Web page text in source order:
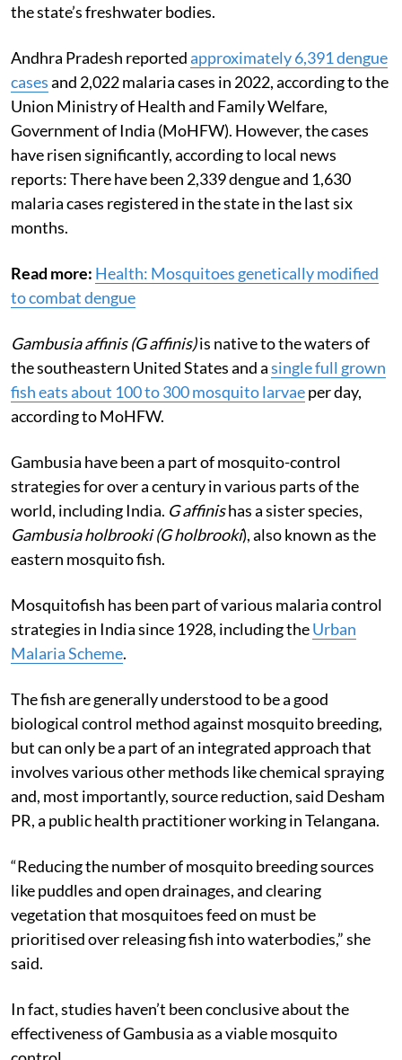
the state’s freshwater bodies.
Andhra Pradesh reportedapproximately 6,391 dengue
casesand 2,022 malaria cases in 2022, according to the
Union Ministry of Health and Family Welfare,
Government of India (MoHFW). However, the cases
have risen significantly, according to local news
reports: There have been 2,339 dengue and 1,630
malaria cases registered in the state in the last six
months.
Read more: Health: Mosquitoes genetically modified
to combat dengue
Gambusia affinis (G affinis)is native to the waters of
the southeastern United States and asingle full grown
fish eats about 100 to 300 mosquito larvaeper day,
according to MoHFW.
Gambusia have been a part of mosquito-control
strategies for over a century in various parts of the
world, including India. G affinishas a sister species,
Gambusia holbrooki (G holbrooki), also known as the
eastern mosquito fish.
Mosquitofish has been part of various malaria control
strategies in India since 1928, including theUrban
Malaria Scheme.
The fish are generally understood to be a good
biological control method against mosquito breeding,
but can only be a part of an integrated approach that
involves various other methods like chemical spraying
and, most importantly, source reduction, said Desham
PR, a public health practitioner working in Telangana.
“Reducing the number of mosquito breeding sources
like puddles and open drainages, and clearing
vegetation that mosquitoes feed on must be
prioritised over releasing fish into waterbodies,” she
said.
In fact, studies haven’t been conclusive about the
effectiveness of Gambusia as a viable mosquito